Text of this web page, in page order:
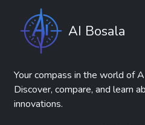
AI Bosala
Your compass in the world of
Discover, compare, and learn
innovations.